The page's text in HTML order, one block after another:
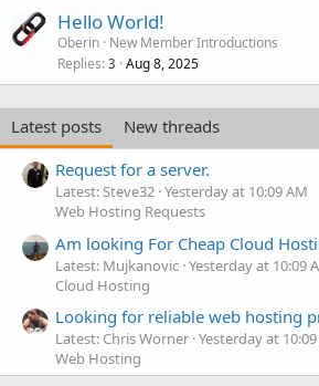
Hello World!
Oberin New Member Introductions
Replies 3 Aug 8, 2025
Latest posts
New threads
Request for a server.
Latest: Steve32 Yesterday at 10:09 AM
Web Hosting Requests
Am looking For Cheap Cloud
Latest: Mujkanovic Yesterday at 10:09
Cloud Hosting
Looking for reliable web hosting
Latest: Chris Worner Yesterday at
Web Hosting